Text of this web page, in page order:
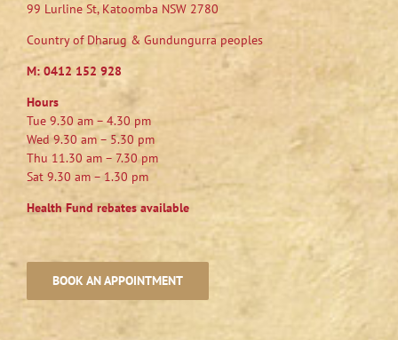
99 Lurline St, Katoomba NSW 2780
Country of Dharug & Gundungurra peoples
M: 0412 152 928
Hours
Tue 9.30 am – 4.30 pm
Wed 9.30 am – 5.30 pm
Thu 11.30 am – 7.30 pm
Sat 9.30 am – 1.30 pm
Health Fund rebates available
BOOK AN APPOINTMENT